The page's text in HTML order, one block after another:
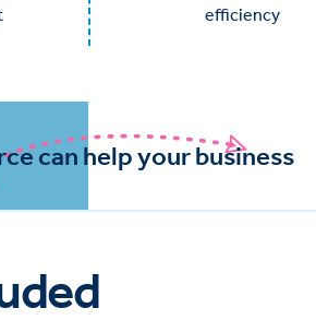
efficiency
can help your business